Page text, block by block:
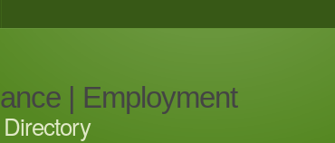
| Employment